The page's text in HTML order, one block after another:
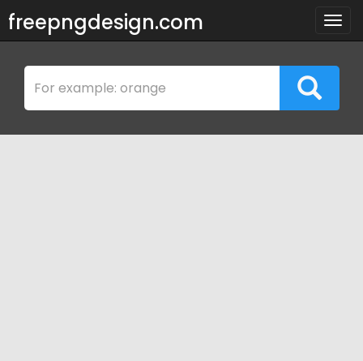
freepngdesign.com